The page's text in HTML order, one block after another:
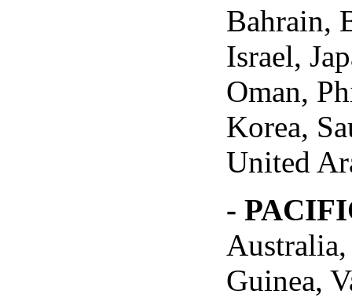
Bahrain,
Israel,
Oman,
Korea,
United
-
Guinea,